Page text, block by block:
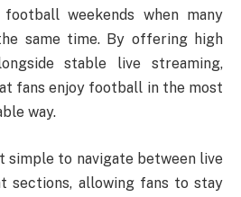
weekends when many
same time. By offering high
stable live streaming,
fans enjoy football in the most
way.
simple to navigate between live
sections, allowing fans to stay